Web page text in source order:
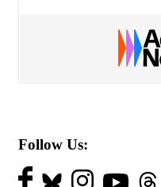
Follow Us: